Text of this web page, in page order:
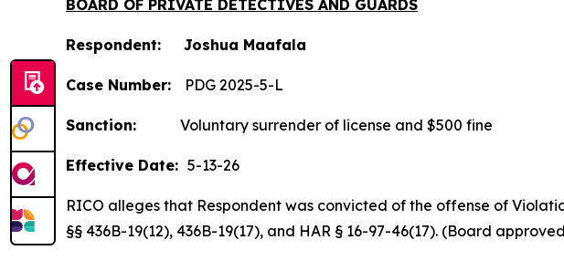
BOARD OF PRIVATE DETECTIVES AND GUARDS
Respondent: Joshua Maafala
Case Number: PDG 2025-5-L
Sanction: Voluntary surrender of license and $500 fine
Effective Date: 5-13-26
RICO alleges that Respondent was convicted of the offense of
§§ 436B-19(12), 436B-19(17), and HAR § 16-97-46(17). (Board